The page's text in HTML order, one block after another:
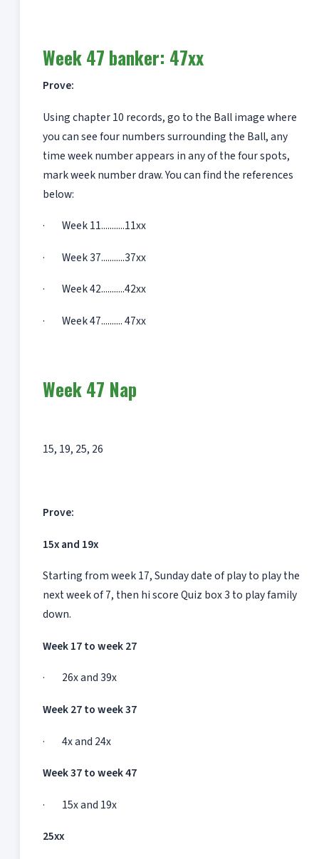
Week 47 banker: 47xx
Prove:
Using chapter 10 records, go to the Ball image where
you can see four numbers surrounding the Ball, any
time week number appears in any of the four spots,
mark week number draw. You can find the references
below:
· Week 11...........11xx
· Week 37...........37xx
· Week 42...........42xx
· Week 47.......... 47xx
Week 47 Nap
15, 19, 25, 26
Prove:
15x and 19x
Starting from week 17, Sunday date of play to play the
next week of 7, then hi score Quiz box 3 to play family
down.
Week 17 to week 27
· 26x and 39x
Week 27 to week 37
· 4x and 24x
Week 37 to week 47
· 15x and 19x
25xx